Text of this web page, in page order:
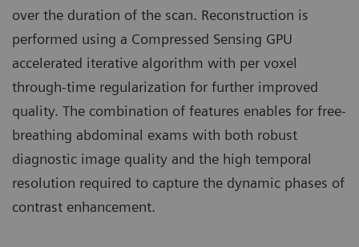
over the duration of the scan. Reconstruction is
performed using a Compressed Sensing GPU
accelerated iterative algorithm with per voxel
through-time regularization for further improved
quality. The combination of features enables for free-
breathing abdominal exams with both robust
diagnostic image quality and the high temporal
resolution required to capture the dynamic phases of
contrast enhancement.